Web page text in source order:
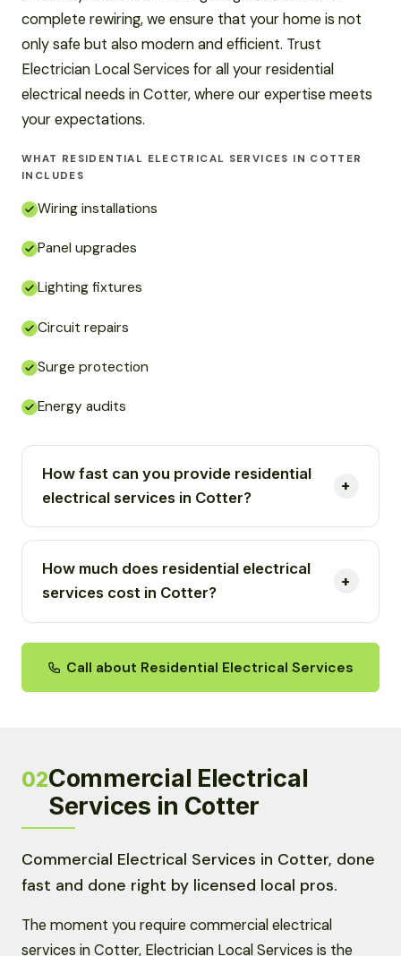
complete rewiring, we ensure that your home is not
only safe but also modern and efficient. Trust
Electrician Local Services for all your residential
electrical needs in Cotter, where our expertise meets
your expectations.
WHAT RESIDENTIAL ELECTRICAL SERVICES IN COTTER
INCLUDES
Wiring installations
Panel upgrades
Lighting fixtures
Circuit repairs
Surge protection
Energy audits
How fast can you provide residential
electrical services in Cotter?
How much does residential electrical
services cost in Cotter?
Call about Residential Electrical Services
02Commercial Electrical
Services in Cotter
Commercial Electrical Services in Cotter, done
fast and done right by licensed local pros.
The moment you require commercial electrical
services in Cotter, Electrician Local Services is the